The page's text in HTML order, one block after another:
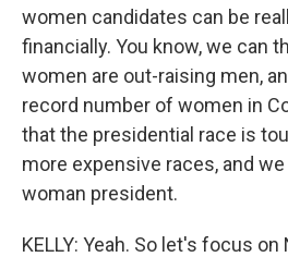
women candidates can be
financially. You know, we can
women are out-raising men,
record number of women in
that the presidential race is
more expensive races, and
woman president.
KELLY: Yeah. So let's focus on